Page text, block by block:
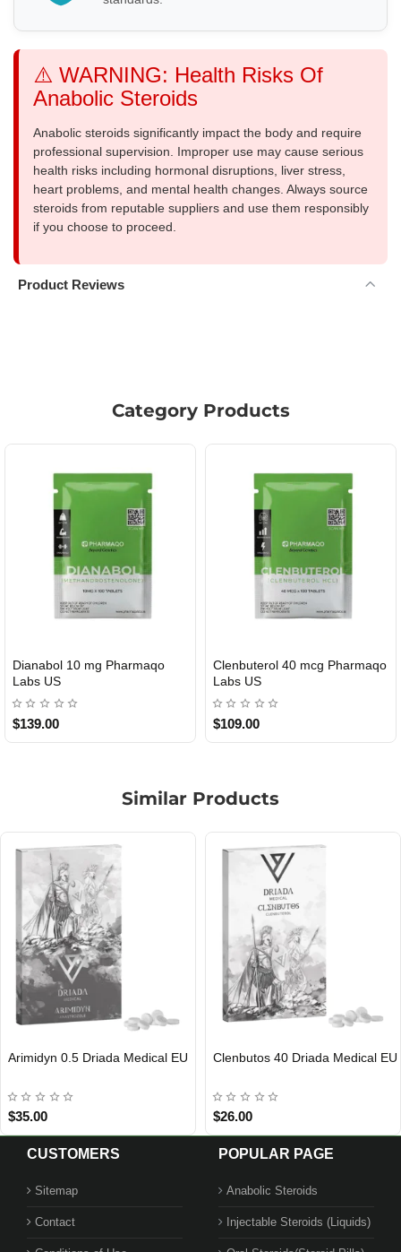
⚠️ WARNING: Health Risks Of
Anabolic Steroids
Anabolic steroids significantly impact the body and require
professional supervision. Improper use may cause serious
health risks including hormonal disruptions, liver stress,
heart problems, and mental health changes. Always source
steroids from reputable suppliers and use them responsibly
if you choose to proceed.
Product Reviews
Category Products
USA DOMESTIC
Dianabol 10 mg Pharmaqo
Labs US
$139.00
USA DOMESTIC
Clenbuterol 40 mcg Pharmaqo
Labs US
$109.00
Similar Products
EU DOMESTIC
Arimidyn 0.5 Driada Medical EU
$35.00
EU DOMESTIC
Clenbutos 40 Driada Medical EU
$26.00
CUSTOMERS
Sitemap
Contact
POPULAR PAGE
Anabolic Steroids
Injectable Steroids (Liquids)